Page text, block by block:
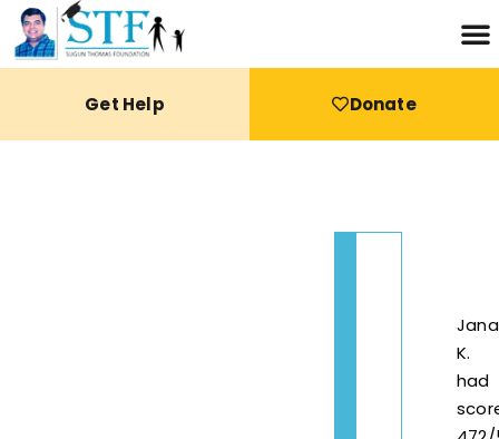
Get Help Donate
K.
had